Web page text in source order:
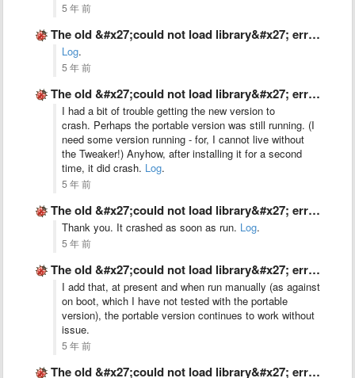
5 年 前
The old &#x27;could not load library&#x27; error, on Windows 10 …
Log.
5 年 前
The old &#x27;could not load library&#x27; error, on Windows 10 …
I had a bit of trouble getting the new version to
crash. Perhaps the portable version was still running. (I
need some version running - for, I cannot live without
the Tweaker!) Anyhow, after installing it for a second
time, it did crash. Log.
5 年 前
The old &#x27;could not load library&#x27; error, on Windows 10 …
Thank you. It crashed as soon as run. Log.
5 年 前
The old &#x27;could not load library&#x27; error, on Windows 10 …
I add that, at present and when run manually (as against
on boot, which I have not tested with the portable
version), the portable version continues to work without
issue.
5 年 前
The old &#x27;could not load library&#x27; error, on Windows 10 …